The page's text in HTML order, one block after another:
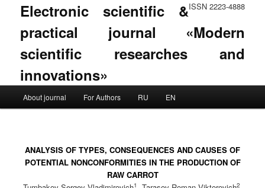
ISSN 2223-4888
Electronic scientific &
practical journal «Modern
scientific researches and
innovations»
Skip to primary content
Skip to secondary content
About journal For Authors RU EN
ANALYSIS OF TYPES, CONSEQUENCES AND CAUSES OF
POTENTIAL NONCONFORMITIES IN THE PRODUCTION OF
RAW CARROT
1 2